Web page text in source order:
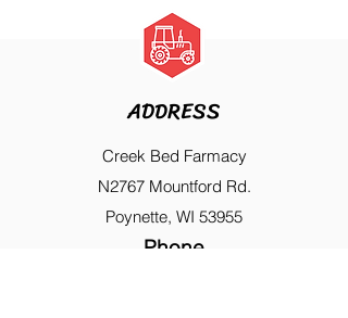
ADDRESS
Creek Bed Farmacy
N2767 Mountford Rd.
Poynette, WI 53955
Phone